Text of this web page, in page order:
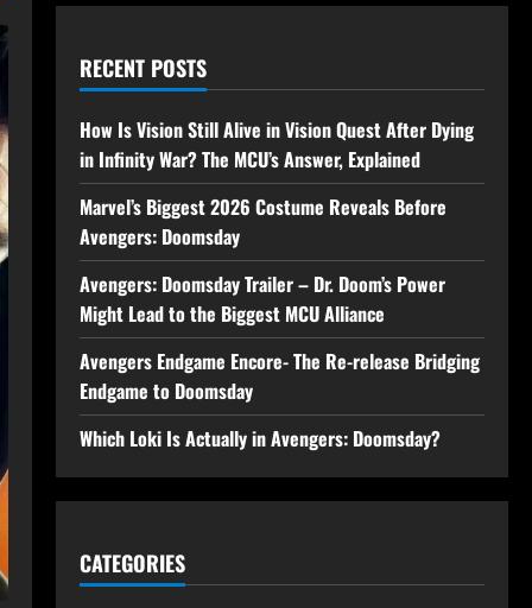
RECENT POSTS
How Is Vision Still Alive in Vision Quest After Dying
in Infinity War? The MCU’s Answer, Explained
Marvel’s Biggest 2026 Costume Reveals Before
Avengers: Doomsday
Avengers: Doomsday Trailer – Dr. Doom’s Power
Might Lead to the Biggest MCU Alliance
Avengers Endgame Encore- The Re-release Bridging
Endgame to Doomsday
Which Loki Is Actually in Avengers: Doomsday?
CATEGORIES